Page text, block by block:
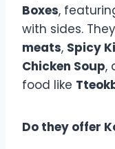
Boxes,
with sides.
meats, Spicy
Chicken Soup,
food like
Do they offer